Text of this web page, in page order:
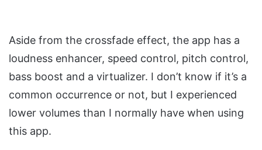
Aside from the crossfade effect, the app has a
loudness enhancer, speed control, pitch control,
bass boost and a virtualizer. I don’t know if it’s a
common occurrence or not, but I experienced
lower volumes than I normally have when using
this app.